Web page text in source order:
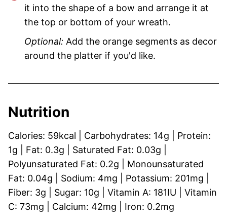
it into the shape of a bow and arrange it at
the top or bottom of your wreath.
Optional: Add the orange segments as decor
around the platter if you'd like.
Nutrition
Calories: 59kcal Carbohydrates: 14g
Protein:
1g Fat: 0.3g Saturated Fat: 0.03g
Polyunsaturated Fat: 0.2g
Monounsaturated
Fat: 0.04g Sodium: 4mg Potassium: 201mg
Fiber: 3g Sugar: 10g Vitamin A: 181IU
Vitamin
C: 73mg Calcium: 42mg Iron: 0.2mg